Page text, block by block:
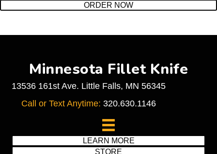
ORDER NOW
Minnesota Fillet Knife
13536 161st Ave. Little Falls, MN 56345
Call or Text Anytime: 320.630.1146
LEARN MORE
STORE